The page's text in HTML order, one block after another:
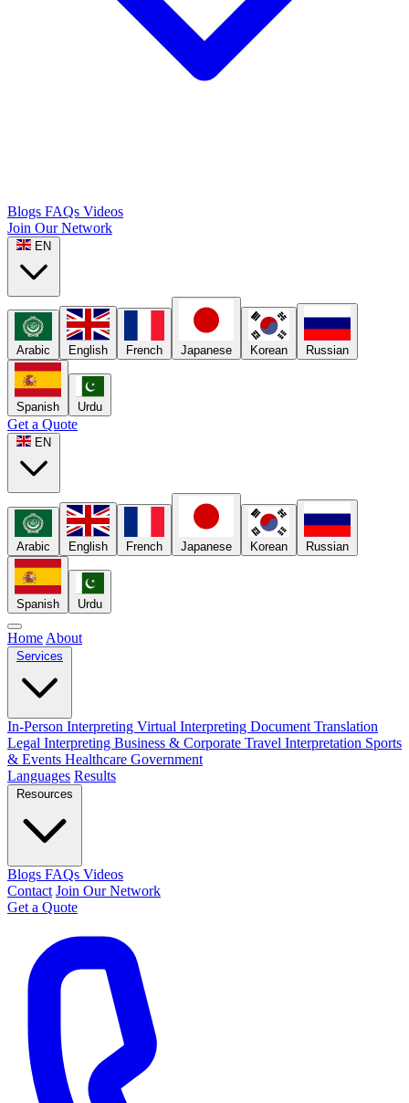
Blogs FAQs Videos
Join Our Network
EN
Arabic English French Japanese Korean Russian
Spanish Urdu
Get a Quote
EN
Arabic English French Japanese Korean Russian
Spanish Urdu
Home About
Services
In-Person Interpreting Virtual Interpreting Document Translation
Legal Interpreting Business & Corporate Travel Interpretation Sports
& Events Healthcare Government
Languages Results
Resources
Blogs FAQs Videos
Contact Join Our Network
Get a Quote